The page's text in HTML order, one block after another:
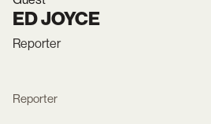
ED JOYCE
Reporter
Reporter